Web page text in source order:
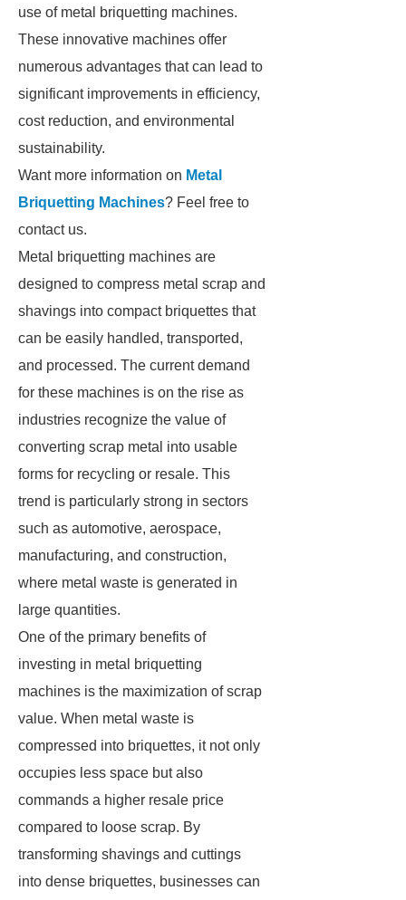
use of metal briquetting machines.
These innovative machines offer
numerous advantages that can lead to
significant improvements in efficiency,
cost reduction, and environmental
sustainability.
Want more information on Metal
Briquetting Machines? Feel free to
contact us.
Metal briquetting machines are
designed to compress metal scrap and
shavings into compact briquettes that
can be easily handled, transported,
and processed. The current demand
for these machines is on the rise as
industries recognize the value of
converting scrap metal into usable
forms for recycling or resale. This
trend is particularly strong in sectors
such as automotive, aerospace,
manufacturing, and construction,
where metal waste is generated in
large quantities.
One of the primary benefits of
investing in metal briquetting
machines is the maximization of scrap
value. When metal waste is
compressed into briquettes, it not only
occupies less space but also
commands a higher resale price
compared to loose scrap. By
transforming shavings and cuttings
into dense briquettes, businesses can